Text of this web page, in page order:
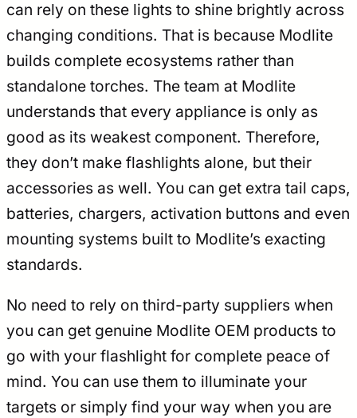
can rely on these lights to shine brightly across
changing conditions. That is because Modlite
builds complete ecosystems rather than
standalone torches. The team at Modlite
understands that every appliance is only as
good as its weakest component. Therefore,
they don’t make flashlights alone, but their
accessories as well. You can get extra tail caps,
batteries, chargers, activation buttons and even
mounting systems built to Modlite’s exacting
standards.
No need to rely on third-party suppliers when
you can get genuine Modlite OEM products to
go with your flashlight for complete peace of
mind. You can use them to illuminate your
targets or simply find your way when you are